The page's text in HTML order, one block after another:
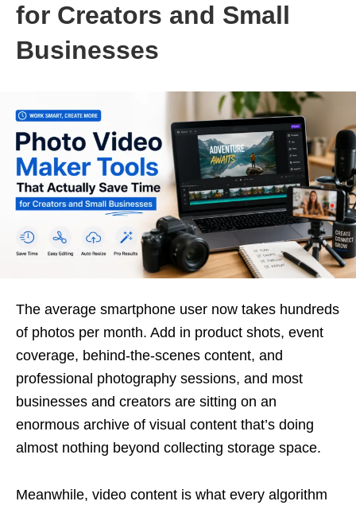
for Creators and Small
Businesses
The average smartphone user now takes hundreds
of photos per month. Add in product shots, event
coverage, behind-the-scenes content, and
professional photography sessions, and most
businesses and creators are sitting on an
enormous archive of visual content that’s doing
almost nothing beyond collecting storage space.
Meanwhile, video content is what every algorithm